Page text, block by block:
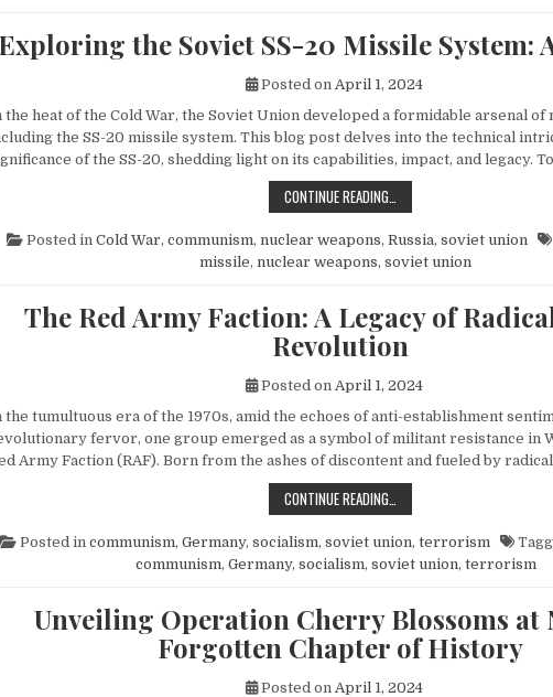
Exploring the Soviet SS-20 Missile System:
Posted on April 1, 2024
the heat of the Cold War, the Soviet Union developed a formidable arsenal of
the SS-20 missile system. This blog post delves into the technical
of the SS-20, shedding light on its capabilities, impact, and legacy.
CONTINUE READING…
Posted in Cold War, communism, nuclear weapons, Russia, soviet union
missile, nuclear weapons, soviet union
The Red Army Faction: A Legacy of
Revolution
Posted on April 1, 2024
the tumultuous era of the 1970s, amid the echoes of anti-establishment
fervor, one group emerged as a symbol of militant resistance in
Army Faction (RAF). Born from the ashes of discontent and fueled by
CONTINUE READING…
Posted in communism, Germany, socialism, soviet union, terrorism
communism, Germany, socialism, soviet union, terrorism
Unveiling Operation Cherry Blossoms at
Forgotten Chapter of History
Posted on April 1, 2024